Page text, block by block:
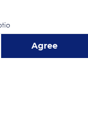
Agree